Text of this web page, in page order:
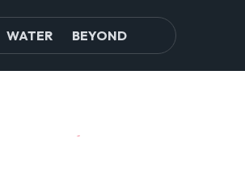
WATER BEYOND